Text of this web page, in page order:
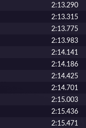
2:13.290
2:13.315
2:13.775
2:13.983
2:14.141
2:14.186
2:14.425
2:14.701
2:15.003
2:15.436
2:15.471